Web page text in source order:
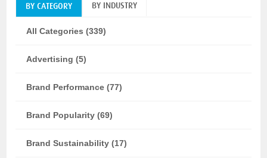
BY CATEGORY BY INDUSTRY
All Categories (339)
Advertising (5)
Brand Performance (77)
Brand Popularity (69)
Brand Sustainability (17)